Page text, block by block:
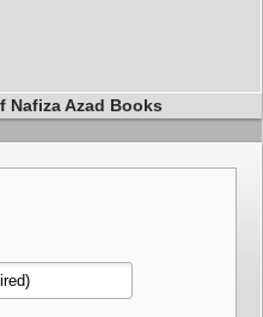
Nafiza Azad Books